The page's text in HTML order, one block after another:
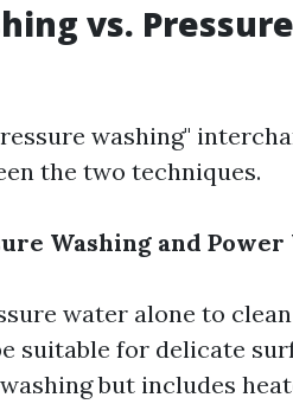
vs. Pressure
washing"
the two techniques.
Washing and Power
water alone to
suitable for delicate
but includes